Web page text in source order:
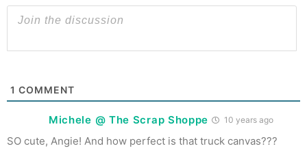
1 COMMENT
Michele @ The Scrap Shoppe 10 years ago
SO cute, Angie! And how perfect is that truck canvas???